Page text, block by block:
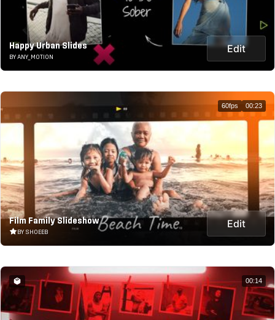
Happy Urban Slides
BY ANY_MOTION
Edit
Film Family Slideshow
BY SHOEEB
Edit
60fps 00:23
00:14